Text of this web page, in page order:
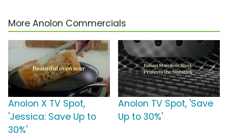
More Anolon Commercials
Anolon X TV Spot,
'Jessica: Save Up to
30%'
Anolon TV Spot, 'Save
Up to 30%'